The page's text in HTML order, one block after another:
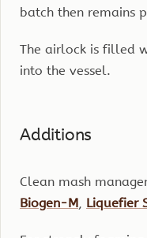
batch then remains
The airlock is filled
into the vessel.
Additions
Clean mash
Biogen-M, Liquefier